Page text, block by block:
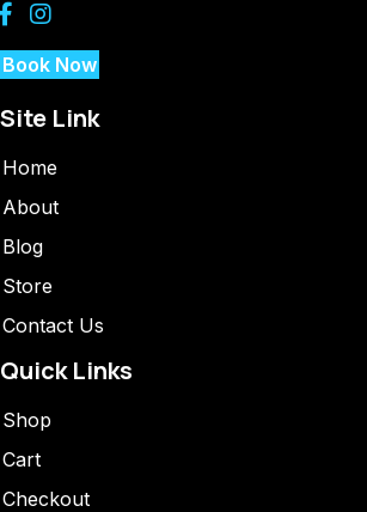
Book Now
Site Link
Home
About
Blog
Store
Contact Us
Quick Links
Shop
Cart
Checkout